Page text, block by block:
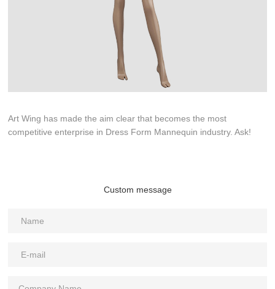
Art Wing has made the aim clear that becomes the most
competitive enterprise in Dress Form Mannequin industry. Ask!
Custom message